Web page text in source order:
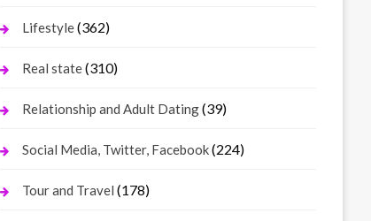
Lifestyle(362)
Real state(310)
Relationship and Adult Dating(39)
Social Media, Twitter, Facebook(224)
Tour and Travel (178)